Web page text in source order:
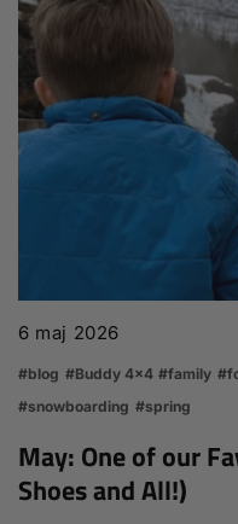
6 maj 2026
#blog #Buddy 4x4 #family
#snowboarding #spring
May: One of our
Shoes and All!)